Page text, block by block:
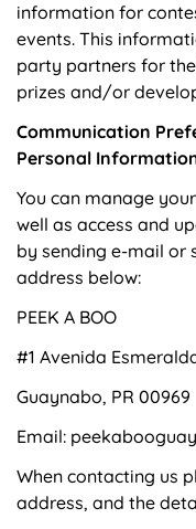
information for
events. This
party partners for
prizes and/or
Communication
Personal
You can manage
well as access and
by sending e-mail or
address below:
PEEK A BOO
#1 Avenida
Guaynabo, PR 00969
Email:
When contacting us
address, and the